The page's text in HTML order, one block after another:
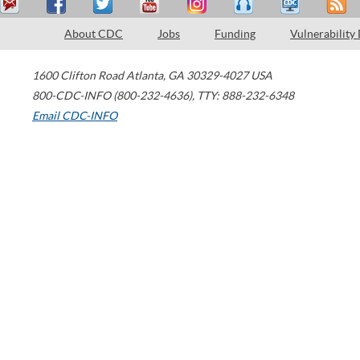
About CDC Jobs Funding Vulnerability
1600 Clifton Road Atlanta, GA 30329-4027 USA
800-CDC-INFO (800-232-4636), TTY: 888-232-6348
Email CDC-INFO